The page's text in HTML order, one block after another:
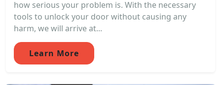
how serious your problem is. With the necessary
tools to unlock your door without causing any
harm, we will arrive at...
Learn More